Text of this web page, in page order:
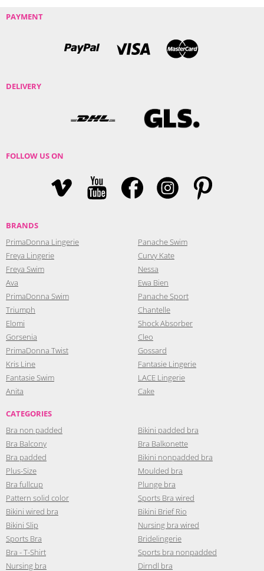
PAYMENT
DELIVERY
FOLLOW US ON
BRANDS
PrimaDonna Lingerie
Freya Lingerie
Freya Swim
Ava
PrimaDonna Swim
Triumph
Elomi
Gorsenia
PrimaDonna Twist
Kris Line
Fantasie Swim
Anita
Panache Swim
Curvy Kate
Nessa
Ewa Bien
Panache Sport
Chantelle
Shock Absorber
Cleo
Gossard
Fantasie Lingerie
LACE Lingerie
Cake
CATEGORIES
Bra non padded
Bra Balcony
Bra padded
Plus-Size
Bra fullcup
Pattern solid color
Bikini wired bra
Bikini Slip
Sports Bra
Bra - T-Shirt
Nursing bra
Bikini padded bra
Bra Balkonette
Bikini nonpadded bra
Moulded bra
Plunge bra
Sports Bra wired
Bikini Brief Rio
Nursing bra wired
Bridelingerie
Sports bra nonpadded
Dirndl bra